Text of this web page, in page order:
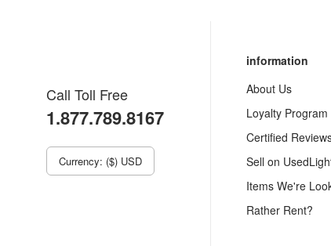
Call Toll Free
1.877.789.8167
Currency: ($) USD
information
About Us
Loyalty Program
Certified
Sell on
Items We're
Rather Rent?